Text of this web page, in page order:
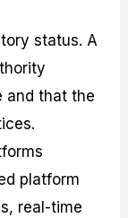
status. A
and that the
platform
real-time